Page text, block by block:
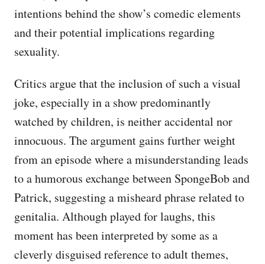
intentions behind the show’s comedic elements
and their potential implications regarding
sexuality.
Critics argue that the inclusion of such a visual
joke, especially in a show predominantly
watched by children, is neither accidental nor
innocuous. The argument gains further weight
from an episode where a misunderstanding leads
to a humorous exchange between SpongeBob and
Patrick, suggesting a misheard phrase related to
genitalia. Although played for laughs, this
moment has been interpreted by some as a
cleverly disguised reference to adult themes,